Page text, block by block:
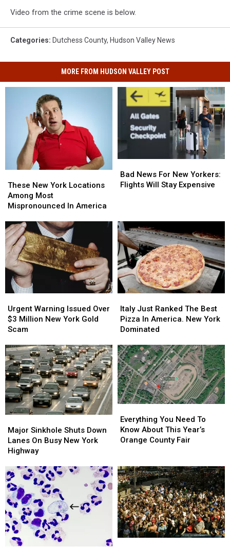
Video from the crime scene is below.
Categories: Dutchess County, Hudson Valley News
MORE FROM HUDSON VALLEY POST
New
York
Locations
Most
Mispronounced
In
America
These New York Locations
Among Most
Mispronounced In America
New
York
Locations
Most
Mispronounced
In
America
News
For
Will
Stay
Expensive
Bad News For New Yorkers:
Flights Will Stay Expensive
News
For
Will
Stay
Expensive
Warning
Issued
Over
Million
New
York
Gold
Scam
Urgent Warning Issued Over
$3 Million New York Gold
Scam
Warning
Issued
Over
Million
New
York
Gold
Scam
Just
Ranked
The
Pizza
In
America.
New
York
Dominated
Italy Just Ranked The Best
Pizza In America. New York
Dominated
Just
Ranked
The
Pizza
In
America.
New
York
Dominated
Sinkhole
Shuts
Down
On
Busy
New
York
Highway
Major Sinkhole Shuts Down
Lanes On Busy New York
Highway
Sinkhole
Shuts
Down
On
Busy
New
York
Highway
You
Need
To
This
Year’s
Orange
County
Fair
Everything You Need To
Know About This Year’s
Orange County Fair
You
Need
To
This
Year’s
Orange
County
Fair